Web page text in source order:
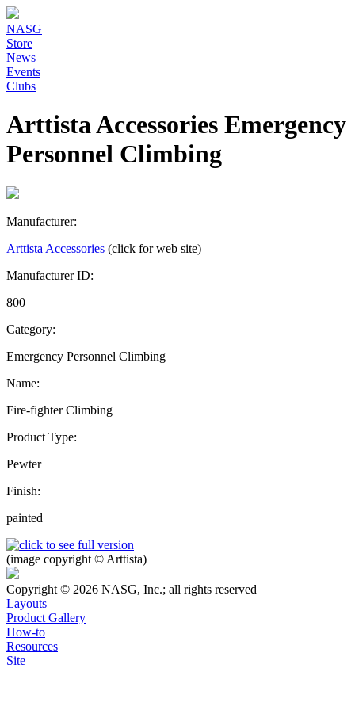
NASG
Store
News
Events
Clubs
Arttista Accessories Emergency
Personnel Climbing
Manufacturer:
Arttista Accessories (click for web site)
Manufacturer ID:
800
Category:
Emergency Personnel Climbing
Name:
Fire-fighter Climbing
Product Type:
Pewter
Finish:
painted
(image copyright © Arttista)
Copyright © 2026 NASG, Inc.; all rights reserved
Layouts
Product Gallery
How-to
Resources
Site